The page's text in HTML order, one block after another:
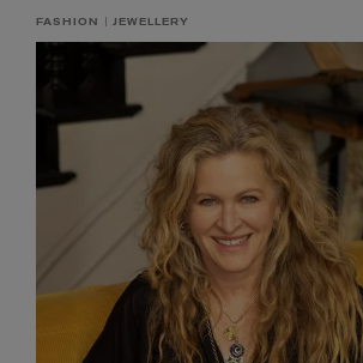
FASHION JEWELLERY